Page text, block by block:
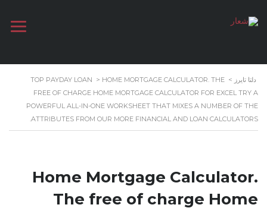
دلتا تايرز >
TOP PAYDAY LOAN > HOME MORTGAGE CALCULATOR. THE
FREE OF CHARGE HOME MORTGAGE CALCULATOR FOR EXCEL TRY A
POWERFUL ALL-IN-ONE WORKSHEET THAT MIXES A NUMBER OF THE
ATTRIBUTES FROM OUR MORE FINANCIAL AND LOAN CALCULATORS.
Home Mortgage Calculator.
The free of charge Home